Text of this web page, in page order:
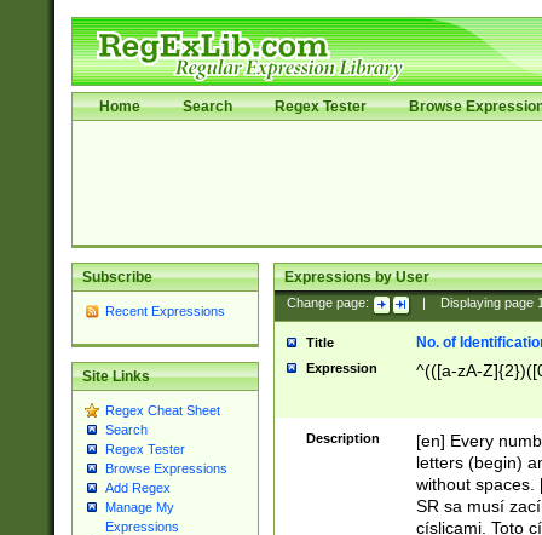
Home Search Regex Tester Browse
Subscribe
Recent Expressions
Site Links
Regex Cheat Sheet
Search
Regex Tester
Browse Expressions
Add Regex
Manage My
Expressions
Expressions by User
Change page: Displaying page
Title No. of
Expression ^(([a-zA-
Description
[en] Every
letters (begin)
without spaces.
SR sa musí
císlicami. Toto